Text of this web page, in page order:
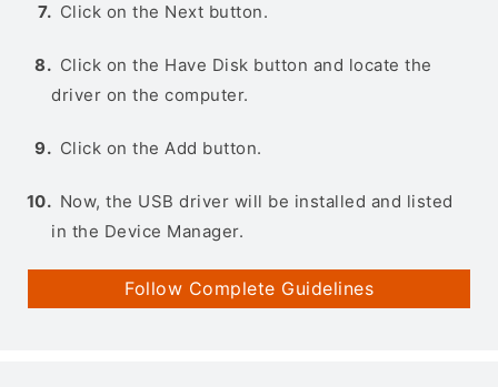
Click on the Next button.
Click on the Have Disk button and locate the
driver on the computer.
Click on the Add button.
Now, the USB driver will be installed and listed
in the Device Manager.
Follow Complete Guidelines